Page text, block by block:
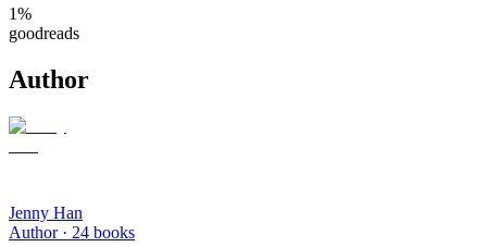
1%
goodreads
Author
Jenny Han
Author · 24 books